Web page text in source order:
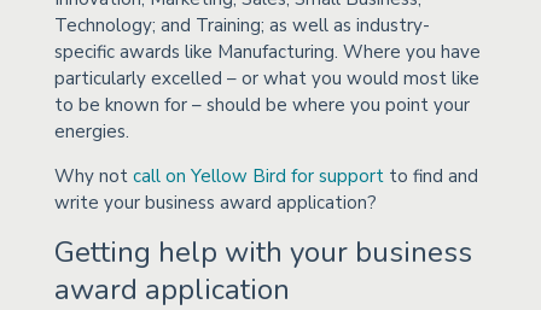
Technology; and Training; as well as industry-
specific awards like Manufacturing. Where you have
particularly excelled – or what you would most like
to be known for – should be where you point your
energies.
Why not call on Yellow Bird for supportto find and
write your business award application?
Getting help with your business
award application